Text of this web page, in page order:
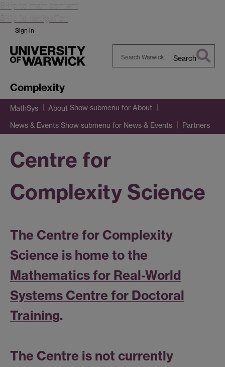
Skip to main content
Skip to navigation
Sign in
Search
Complexity
MathSys About Show submenu for About
News & Events Show submenu for News & Events Partners
Centre for
Complexity Science
The Centre for Complexity
Science is home to the
Mathematics for Real-World
Systems Centre for Doctoral
Training.
The Centre is not currently